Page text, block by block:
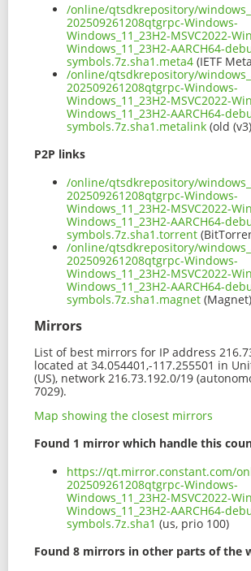
/online/qtsdkrepository/
202509261208qtgrpc-Windows-
Windows_11_23H2-MSVC2022-
Windows_11_23H2-AARCH64-
symbols.7z.sha1.meta4 (IETF
/online/qtsdkrepository/
202509261208qtgrpc-Windows-
Windows_11_23H2-MSVC2022-
Windows_11_23H2-AARCH64-
symbols.7z.sha1.metalink (old
P2P links
/online/qtsdkrepository/
202509261208qtgrpc-Windows-
Windows_11_23H2-MSVC2022-
Windows_11_23H2-AARCH64-
symbols.7z.sha1.torrent
/online/qtsdkrepository/
202509261208qtgrpc-Windows-
Windows_11_23H2-MSVC2022-
Windows_11_23H2-AARCH64-
symbols.7z.sha1.magnet (Magnet)
Mirrors
List of best mirrors for IP address
located at 34.054401,-117.255501 in
(US), network 216.73.192.0/19
7029).
Map showing the closest mirrors
Found 1 mirror which handle this
https://qt.mirror.constant.com/
202509261208qtgrpc-Windows-
Windows_11_23H2-MSVC2022-
Windows_11_23H2-AARCH64-
symbols.7z.sha1 (us, prio 100)
Found 8 mirrors in other parts of the